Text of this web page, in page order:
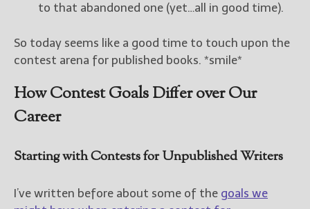
to that abandoned one (yet…all in good time).
So today seems like a good time to touch upon the
contest arena for published books. *smile*
How Contest Goals Differ over Our
Career
Starting with Contests for Unpublished Writers
I’ve written before about some of the goals we